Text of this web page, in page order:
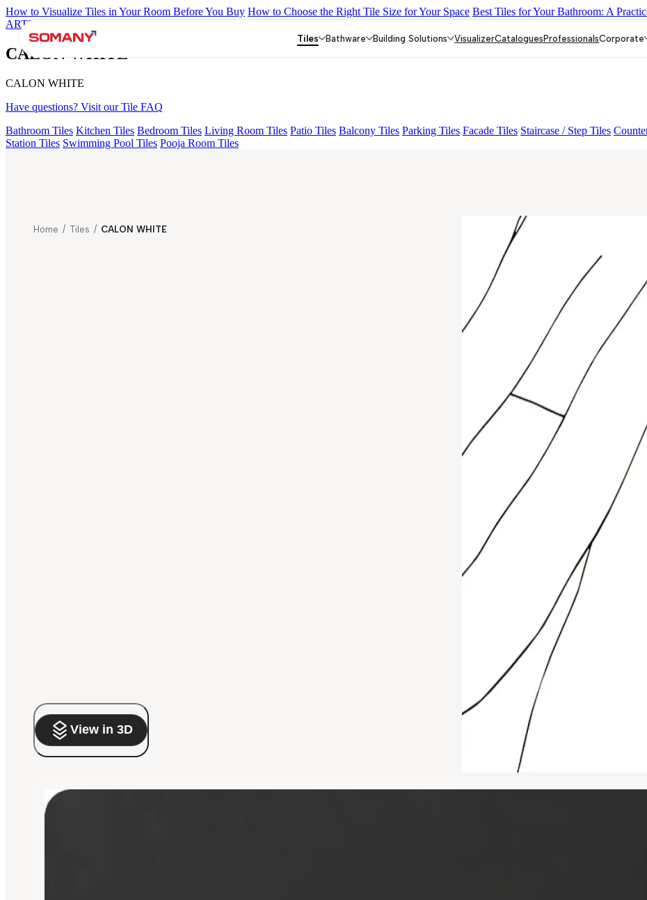
How to Visualize Tiles in Your Room Before You Buy How to Choose the Right Tile Size for Your Space Best Tiles for Your Bathroom: A
ARTISAN BLANCO
CALON WHITE
CALON WHITE
Have questions? Visit our Tile FAQ
Bathroom Tiles Kitchen Tiles Bedroom Tiles Living Room Tiles Patio Tiles Balcony Tiles Parking Tiles Facade Tiles Staircase / Step Tiles
Station Tiles Swimming Pool Tiles Pooja Room Tiles
Tiles Bathware Building Solutions VisualizerCataloguesProfessionalsCorporate
Home / Tiles / CALON WHITE
View in 3D